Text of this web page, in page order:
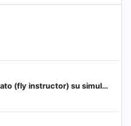
Operatore specializzato (fly instructor) su simulatore tipo Boeing 737 NG